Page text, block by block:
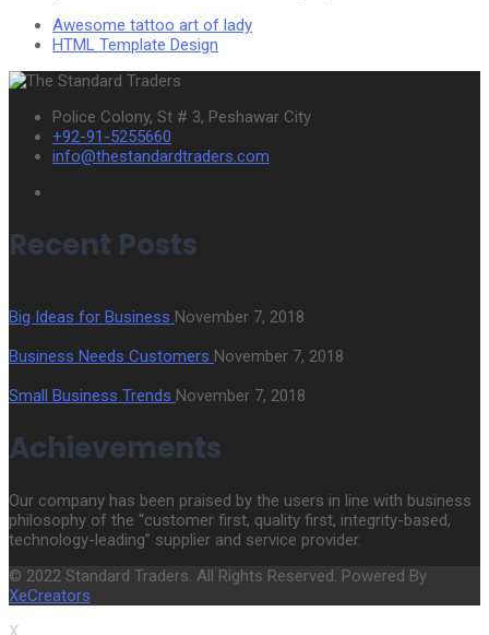
Awesome tattoo art of lady
HTML Template Design
Police Colony, St # 3, Peshawar City
+92-91-5255660
info@thestandardtraders.com
Recent Posts
Big Ideas for Business November 7, 2018
Business Needs Customers November 7, 2018
Small Business Trends November 7, 2018
Achievements
Our company has been praised by the users in line with business
philosophy of the “customer first, quality first, integrity-based,
technology-leading” supplier and service provider.
© 2022 Standard Traders. All Rights Reserved. Powered By
XeCreators